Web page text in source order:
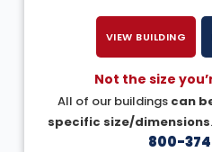
VIEW BUILDING
Not the size
All of our buildings can
specific size/dimensions
800-